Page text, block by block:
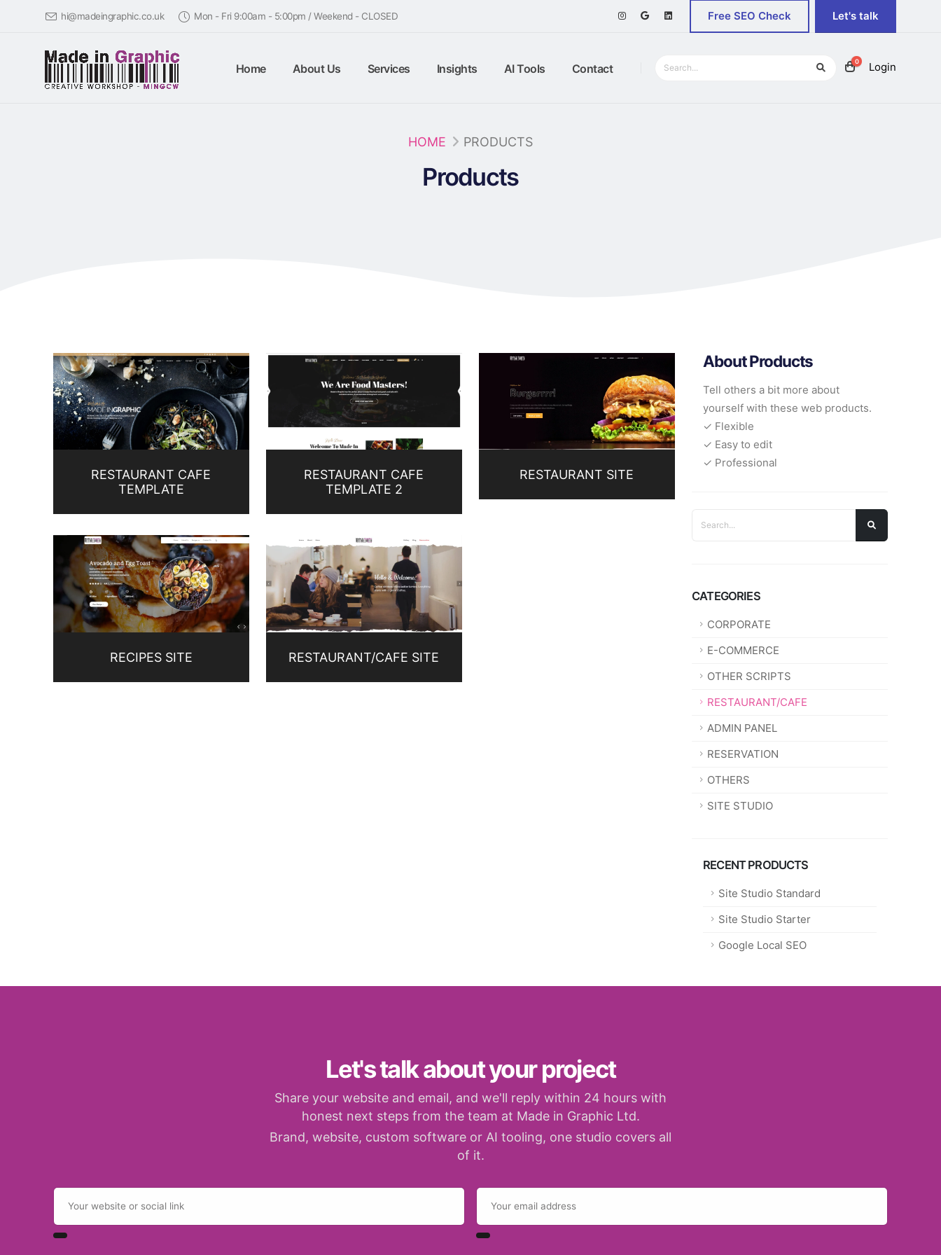
hi@madeingraphic.co.uk Mon - Fri 9:00am - 5:00pm / Weekend - CLOSED Free SEO Check Let's talk
Home About Us Services Insights AI Tools Contact
0 Login
HOME PRODUCTS
Products
About Products
Tell others a bit more about
yourself with these web products.
✓ Flexible
✓ Easy to edit
✓ Professional
CATEGORIES
CORPORATE
E-COMMERCE
OTHER SCRIPTS
RESTAURANT/CAFE
ADMIN PANEL
RESERVATION
OTHERS
SITE STUDIO
RECENT PRODUCTS
Site Studio Standard
Site Studio Starter
Google Local SEO
RESTAURANT CAFE
TEMPLATE
RESTAURANT CAFE
TEMPLATE 2
RESTAURANT SITE
RECIPES SITE RESTAURANT/CAFE SITE
Let's talk about your project
Share your website and email, and we'll reply within 24 hours with
honest next steps from the team at Made in Graphic Ltd.
Brand, website, custom software or AI tooling, one studio covers all
of it.